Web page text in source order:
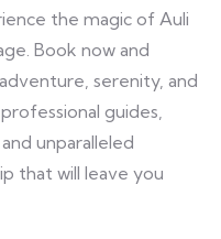
the magic of Auli
Book now and
serenity, and
guides,
unparalleled
that will leave you